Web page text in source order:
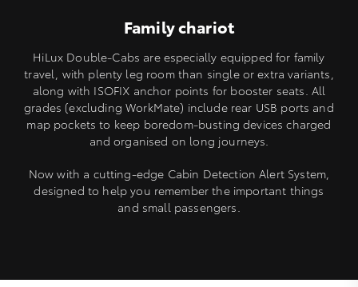
Family chariot
HiLux Double-Cabs are especially equipped for family
travel, with plenty leg room than single or extra variants,
along with ISOFIX anchor points for booster seats. All
grades (excluding WorkMate) include rear USB ports and
map pockets to keep boredom-busting devices charged
and organised on long journeys.
Now with a cutting-edge Cabin Detection Alert System,
designed to help you remember the important things
and small passengers.